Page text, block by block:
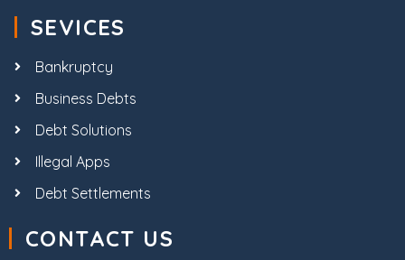
SEVICES
Bankruptcy
Business Debts
Debt Solutions
Illegal Apps
Debt Settlements
CONTACT US